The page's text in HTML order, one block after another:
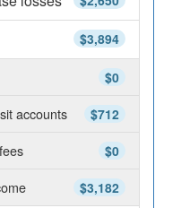
$3,894
$0
$712
accounts
$0
$3,182